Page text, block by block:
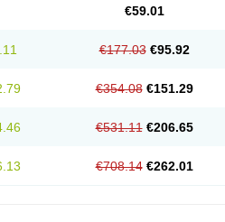
€59.01
€177.03 €95.92
€354.08 €151.29
€531.11 €206.65
€708.14 €262.01